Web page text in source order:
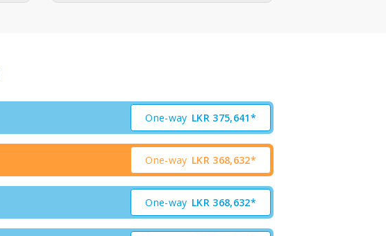
One-way LKR 375,641*
One-way LKR 368,632*
One-way LKR 368,632*